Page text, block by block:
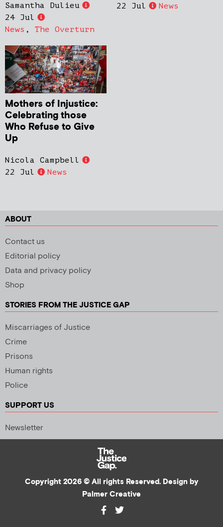
Samantha Dulieu
24 Jul
News , The Overturn
22 Jul
News
Mothers of Injustice:
Celebrating those
Who Refuse to Give
Up
Nicola Campbell
22 Jul
News
ABOUT
Contact us
Editorial policy
Data and privacy policy
Shop
STORIES FROM THE JUSTICE GAP
Miscarriages of Justice
Crime
Prisons
Human rights
Police
SUPPORT US
Newsletter
Copyright 2026 © All rights Reserved. Design by
Palmer Creative